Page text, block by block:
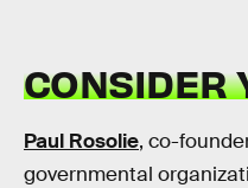
CONSIDER
Paul Rosolie, co-
governmental